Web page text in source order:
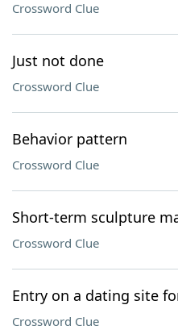
Crossword Clue
Just not done
Crossword Clue
Behavior pattern
Crossword Clue
Short-term sculpture
Crossword Clue
Entry on a dating site
Crossword Clue